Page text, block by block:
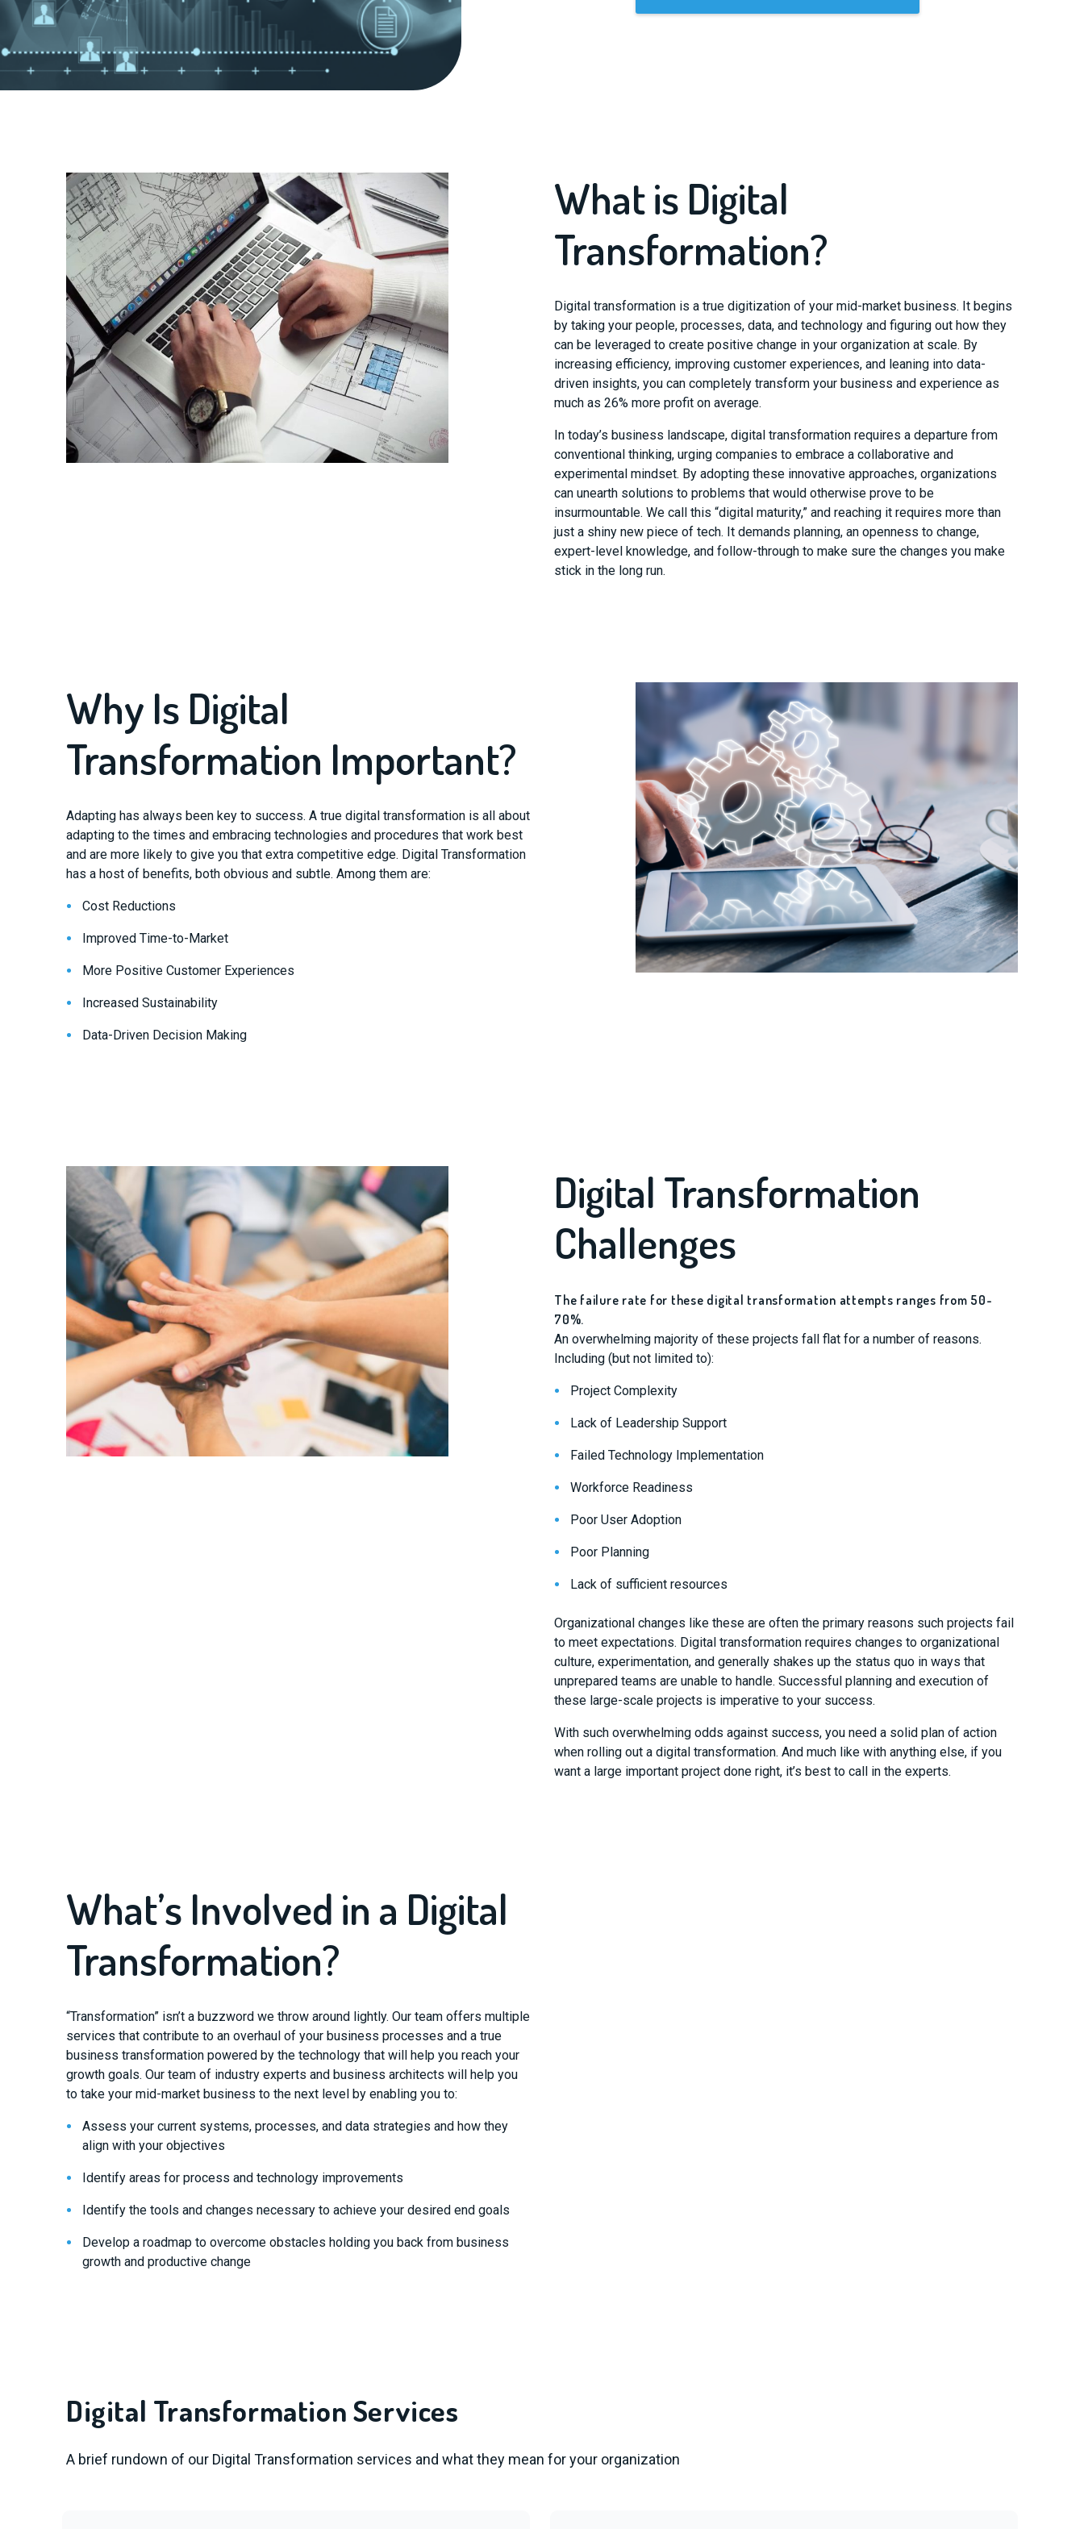
What is Digital
Transformation?
Digital transformation is a true digitization of your mid-market business. It begins
by taking your people, processes, data, and technology and figuring out how they
can be leveraged to create positive change in your organization at scale. By
increasing efficiency, improving customer experiences, and leaning into data-
driven insights, you can completely transform your business and experience as
much as 26% more profit on average.
In today’s business landscape, digital transformation requires a departure from
conventional thinking, urging companies to embrace a collaborative and
experimental mindset. By adopting these innovative approaches, organizations
can unearth solutions to problems that would otherwise prove to be
insurmountable. We call this “digital maturity,” and reaching it requires more than
just a shiny new piece of tech. It demands planning, an openness to change,
expert-level knowledge, and follow-through to make sure the changes you make
stick in the long run.
Why Is Digital
Transformation Important?
Adapting has always been key to success. A true digital transformation is all about
adapting to the times and embracing technologies and procedures that work best
and are more likely to give you that extra competitive edge. Digital Transformation
has a host of benefits, both obvious and subtle. Among them are:
Cost Reductions
Improved Time-to-Market
More Positive Customer Experiences
Increased Sustainability
Data-Driven Decision Making
Digital Transformation
Challenges
The failure rate for these digital transformation attempts ranges from 50-
70%.
An overwhelming majority of these projects fall flat for a number of reasons.
Including (but not limited to):
Project Complexity
Lack of Leadership Support
Failed Technology Implementation
Workforce Readiness
Poor User Adoption
Poor Planning
Lack of sufficient resources
Organizational changes like these are often the primary reasons such projects fail
to meet expectations. Digital transformation requires changes to organizational
culture, experimentation, and generally shakes up the status quo in ways that
unprepared teams are unable to handle. Successful planning and execution of
these large-scale projects is imperative to your success.
With such overwhelming odds against success, you need a solid plan of action
when rolling out a digital transformation. And much like with anything else, if you
want a large important project done right, it’s best to call in the experts.
What’s Involved in a Digital
Transformation?
“Transformation” isn’t a buzzword we throw around lightly. Our team offers multiple
services that contribute to an overhaul of your business processes and a true
business transformation powered by the technology that will help you reach your
growth goals. Our team of industry experts and business architects will help you
to take your mid-market business to the next level by enabling you to:
Assess your current systems, processes, and data strategies and how they
align with your objectives
Identify areas for process and technology improvements
Identify the tools and changes necessary to achieve your desired end goals
Develop a roadmap to overcome obstacles holding you back from business
growth and productive change
Digital Transformation Services
A brief rundown of our Digital Transformation services and what they mean for your organization